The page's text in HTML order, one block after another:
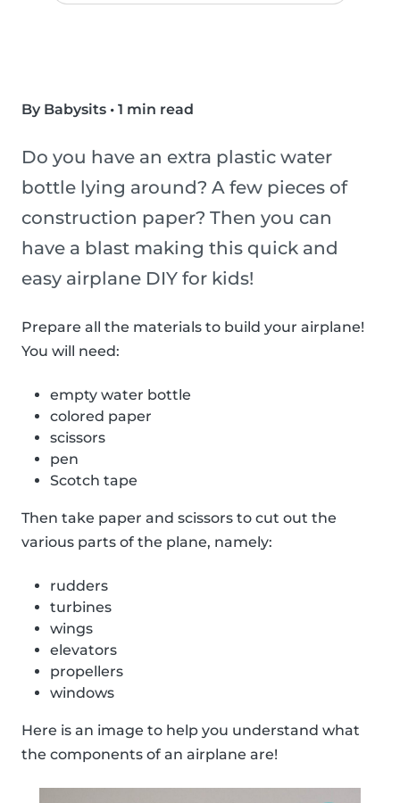
By Babysits • 1 min read
Do you have an extra plastic water
bottle lying around? A few pieces of
construction paper? Then you can
have a blast making this quick and
easy airplane DIY for kids!
Prepare all the materials to build your airplane!
You will need:
empty water bottle
colored paper
scissors
pen
Scotch tape
Then take paper and scissors to cut out the
various parts of the plane, namely:
rudders
turbines
wings
elevators
propellers
windows
Here is an image to help you understand what
the components of an airplane are!